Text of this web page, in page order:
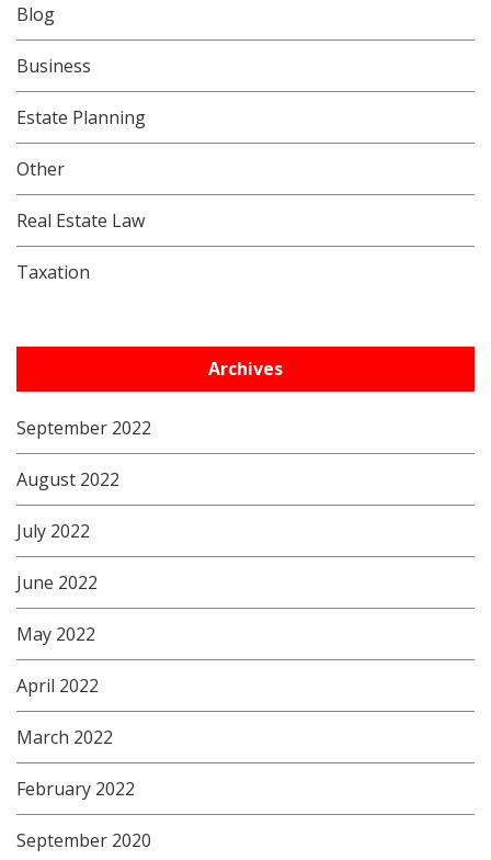
Blog
Business
Estate Planning
Other
Real Estate Law
Taxation
Archives
September 2022
August 2022
July 2022
June 2022
May 2022
April 2022
March 2022
February 2022
September 2020